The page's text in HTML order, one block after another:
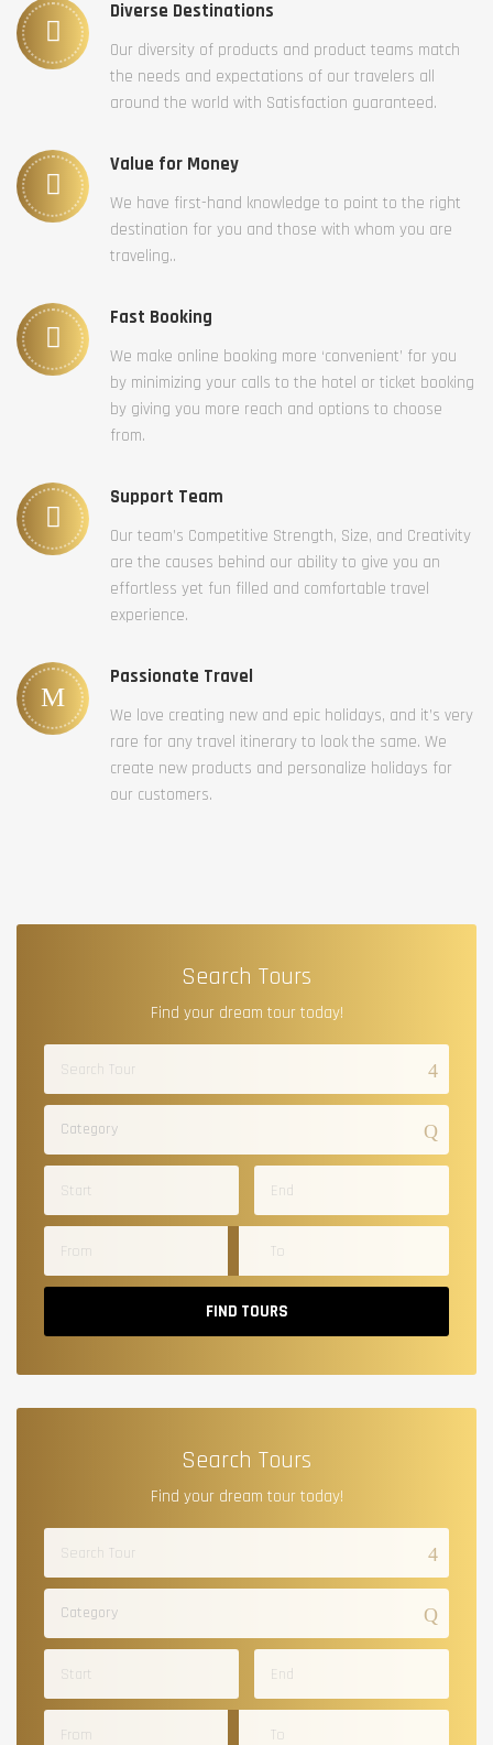
Diverse Destinations
Our diversity of products and product teams match
the needs and expectations of our travelers all
around the world with Satisfaction guaranteed.
Value for Money
We have first-hand knowledge to point to the right
destination for you and those with whom you are
traveling..
Fast Booking
We make online booking more ‘convenient’ for you
by minimizing your calls to the hotel or ticket booking
by giving you more reach and options to choose
from.
Support Team
Our team’s Competitive Strength, Size, and Creativity
are the causes behind our ability to give you an
effortless yet fun filled and comfortable travel
experience.
Passionate Travel
We love creating new and epic holidays, and it’s very
rare for any travel itinerary to look the same. We
create new products and personalize holidays for
our customers.
Search Tours
Find your dream tour today!
Category
FIND TOURS
Search Tours
Find your dream tour today!
Category